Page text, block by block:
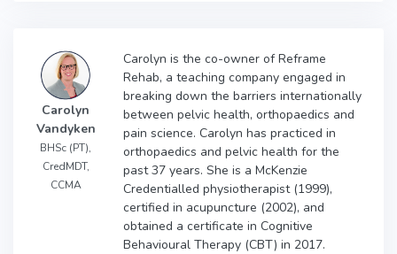
Carolyn
Vandyken
BHSc (PT),
CredMDT,
CCMA
Carolyn is the co-owner of Reframe
Rehab, a teaching company engaged in
breaking down the barriers internationally
between pelvic health, orthopaedics and
pain science. Carolyn has practiced in
orthopaedics and pelvic health for the
past 37 years. She is a McKenzie
Credentialled physiotherapist (1999),
certified in acupuncture (2002), and
obtained a certificate in Cognitive
Behavioural Therapy (CBT) in 2017.